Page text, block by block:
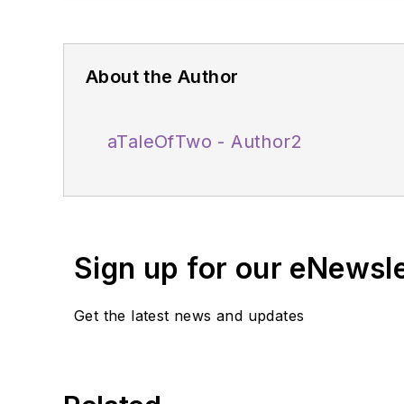
About the Author
aTaleOfTwo - Author2
Sign up for our
Get the latest news and updates